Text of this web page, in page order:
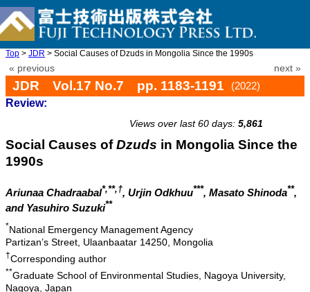
Top > JDR > Social Causes of Dzuds in Mongolia Since the 1990s
« previous next »
JDR Vol.17 No.7 pp. 1183-1191
(2022)
Review:
Views over last 60 days: 5,861
Social Causes ofDzuds in Mongolia Since the
1990s
Ariunaa Chadraabal*,**,†, Urjin Odkhuu***, Masato Shinoda**,
and Yasuhiro Suzuki**
*National Emergency Management Agency
Partizan’s Street, Ulaanbaatar 14250, Mongolia
†Corresponding author
**Graduate School of Environmental Studies, Nagoya University,
Nagoya, Japan